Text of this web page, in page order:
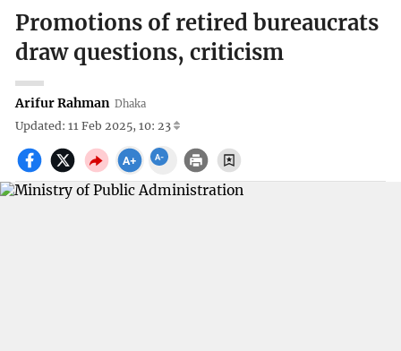
Promotions of retired bureaucrats
draw questions, criticism
Arifur Rahman Dhaka
Updated: 11 Feb 2025, 10: 23